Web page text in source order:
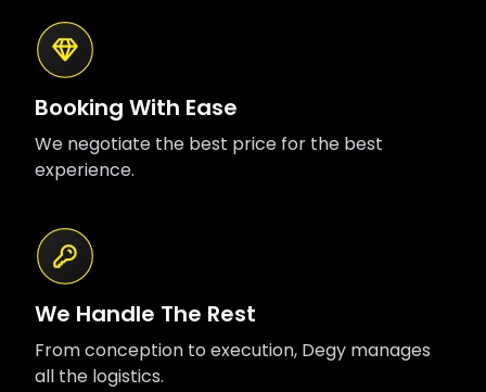
Booking With Ease
We negotiate the best price for the best
experience.
We Handle The Rest
From conception to execution, Degy manages
all the logistics.